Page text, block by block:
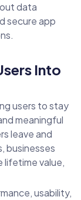
data
secure app
Into
users to stay
meaningful
leave and
businesses
lifetime value,
usability,